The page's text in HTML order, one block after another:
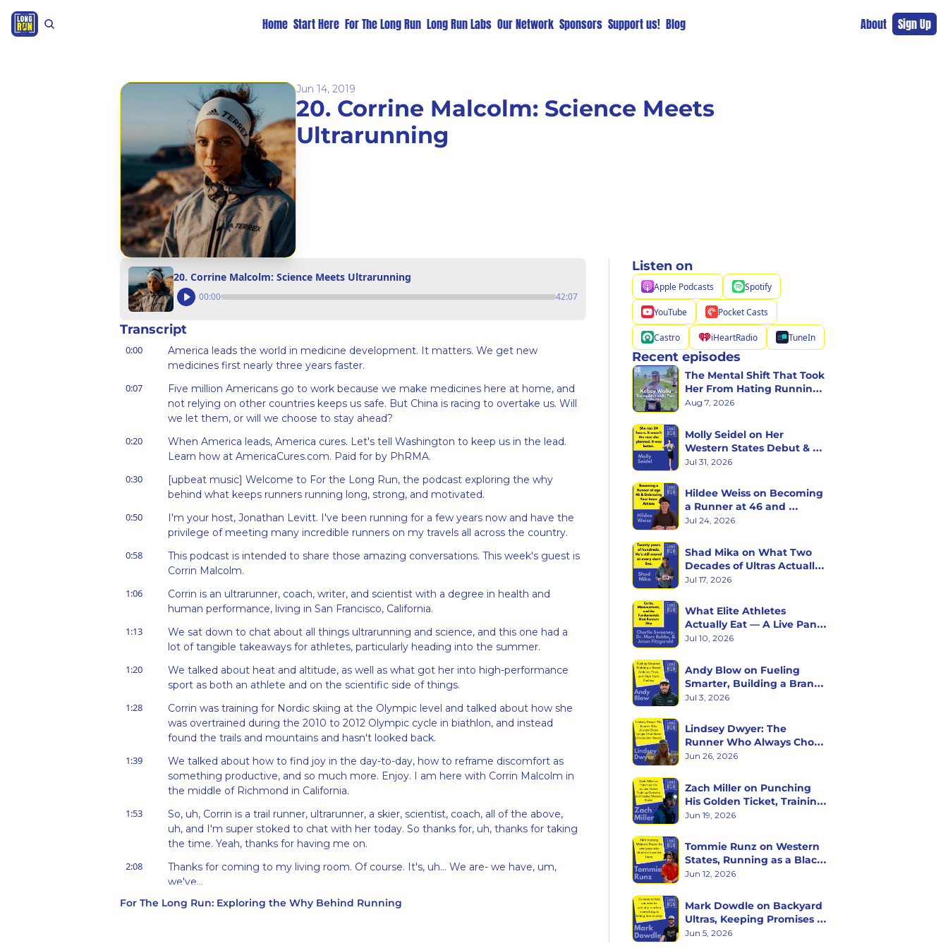
Home Start Here For The Long Run Long Run Labs Our Network Sponsors Support us! Blog About Sign Up
Jun 14, 2019
20. Corrine Malcolm: Science Meets
Ultrarunning
20. Corrine Malcolm: Science Meets Ultrarunning
00:00 42:07
Transcript
0:00
America leads the world in medicine development. It matters. We get new
medicines first nearly three years faster.
0:07
Five million Americans go to work because we make medicines here at home, and
not relying on other countries keeps us safe. But China is racing to overtake us. Will
we let them, or will we choose to stay ahead?
0:20
When America leads, America cures. Let's tell Washington to keep us in the lead.
Learn how at AmericaCures.com. Paid for by PhRMA.
0:30
[upbeat music] Welcome to For the Long Run, the podcast exploring the why
behind what keeps runners running long, strong, and motivated.
0:50
I'm your host, Jonathan Levitt. I've been running for a few years now and have the
privilege of meeting many incredible runners on my travels all across the country.
0:58
This podcast is intended to share those amazing conversations. This week's guest is
Corrin Malcolm.
1:06
Corrin is an ultrarunner, coach, writer, and scientist with a degree in health and
human performance, living in San Francisco, California.
1:13
We sat down to chat about all things ultrarunning and science, and this one had a
lot of tangible takeaways for athletes, particularly heading into the summer.
1:20
We talked about heat and altitude, as well as what got her into high-performance
sport as both an athlete and on the scientific side of things.
1:28
Corrin was training for Nordic skiing at the Olympic level and talked about how she
was overtrained during the 2010 to 2012 Olympic cycle in biathlon, and instead
found the trails and mountains and hasn't looked back.
1:39
We talked about how to find joy in the day-to-day, how to reframe discomfort as
something productive, and so much more. Enjoy. I am here with Corrin Malcolm in
the middle of Richmond in California.
1:53
So, uh, Corrin is a trail runner, ultrarunner, a skier, scientist, coach, all of the above,
uh, and I'm super stoked to chat with her today. So thanks for, uh, thanks for taking
the time. Yeah, thanks for having me on.
2:08
Thanks for coming to my living room. Of course. It's, uh... We are- we have, um,
we've...
2:14
Since sound quality is, is the, the biggest priority on, on this podcast, we have
For The Long Run: Exploring the Why Behind Running
Listen on
Apple Podcasts Spotify
YouTube Pocket Casts
Castro iHeartRadio TuneIn
Recent episodes
The Mental Shift That Took
Her From Hating Running
to Racing Triathlons
Aug 7, 2026
Molly Seidel on Her
Western States Debut &
the Ego Death of Being a
Jul 31, 2026
Hildee Weiss on Becoming
a Runner at 46 and
Embracing the Inner
Jul 24, 2026
Shad Mika on What Two
Decades of Ultras Actually
Teaches You
Jul 17, 2026
What Elite Athletes
Actually Eat — A Live Panel
with Charlie Sweeney, Dr.
Fitzgerald
Jul 10, 2026
Andy Blow on Fueling
Smarter, Building a Brand
Athletes Trust, and High
Jul 3, 2026
Lindsey Dwyer: The
Runner Who Always Chose
Longer (And Never Checks
Jun 26, 2026
Zach Miller on Punching
His Golden Ticket, Training
Curiosity, and Racing
Jun 19, 2026
Tommie Runz on Western
States, Running as a Black
Man on Trail, and Trusting
Jun 12, 2026
Mark Dowdle on Backyard
Ultras, Keeping Promises to
Yourself, and What Hour
Jun 5, 2026